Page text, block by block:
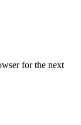
for the next